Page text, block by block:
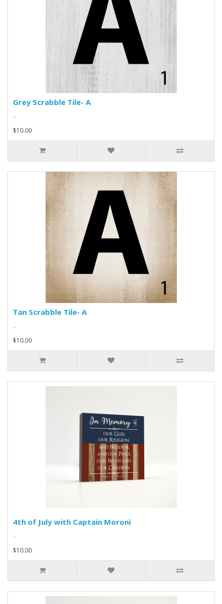
Grey Scrabble Tile- A
..
$10.00
Tan Scrabble Tile- A
..
$10.00
4th of July with Captain Moroni
..
$10.00